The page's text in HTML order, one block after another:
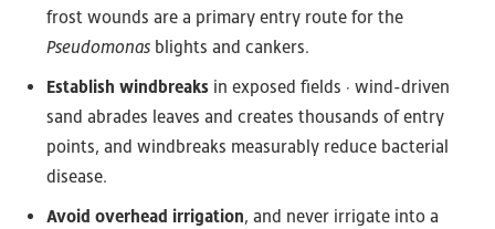
frost wounds are a primary entry route for the
Pseudomonas blights and cankers.
Establish windbreaks in exposed fields · wind-driven
sand abrades leaves and creates thousands of entry
points, and windbreaks measurably reduce bacterial
disease.
Avoid overhead irrigation, and never irrigate into a